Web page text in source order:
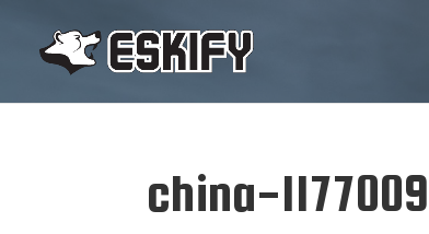
china-